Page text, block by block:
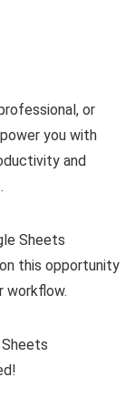
or
you with
and
Sheets
this opportunity
workflow.